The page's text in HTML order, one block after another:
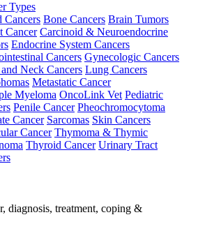
Types
Cancers Bone Cancers Brain Tumors
Cancer Carcinoid & Neuroendocrine
Endocrine System Cancers
Cancers Gynecologic Cancers
Neck Cancers Lung Cancers
Metastatic Cancer
Myeloma OncoLink Vet Pediatric
Penile Cancer Pheochromocytoma
Cancer Sarcomas Skin Cancers
Cancer Thymoma & Thymic
Thyroid Cancer Urinary Tract
diagnosis, treatment, coping &